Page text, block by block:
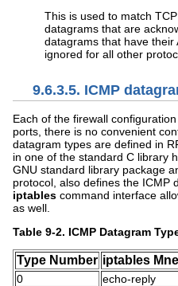
This is used to match
datagrams that are
datagrams that have their
ignored for all other
9.6.3.5. ICMP
Each of the firewall
ports, there is no convenient
datagram types are defined in
in one of the standard C library
GNU standard library package
protocol, also defines the ICMP
iptables command interface
as well.
Table 9-2. ICMP Datagram
Type Number iptables
0
echo-reply